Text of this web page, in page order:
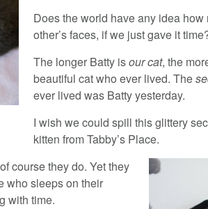
Does the world have any idea
other’s faces, if we just gave it
The longer Batty isour cat, the
beautiful cat who ever lived. The
ever lived was Batty yesterday.
I wish we could spill this glittery
kitten from Tabby’s Place.
course they do. Yet they
who sleeps on their
with time.